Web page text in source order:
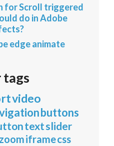
for Scroll triggered
do in Adobe
edge animate
video
buttons
textslider
zoomiframecss